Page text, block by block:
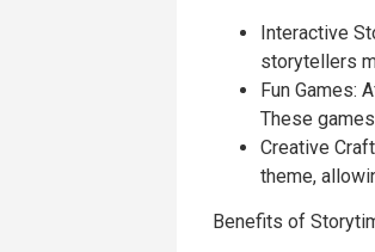
Interactive
storytellers
Fun Games:
These
Creative
theme,
Benefits of